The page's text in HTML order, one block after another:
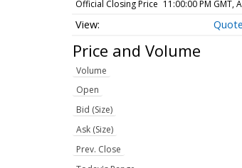
Official Closing Price 11:00:00 PM GMT,
Quote
Price and Volume
Volume
Open
Bid (Size)
Ask (Size)
Prev. Close